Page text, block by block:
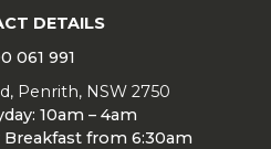
DETAILS
061 991
Penrith, NSW 2750
10am – 4am
Breakfast from 6:30am